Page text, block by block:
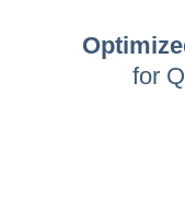
for